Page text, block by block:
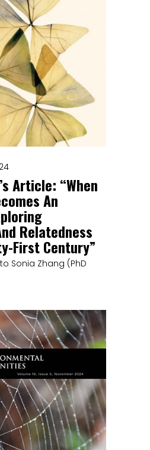
Article: “When
An
Relatedness
First Century”
Sonia Zhang (PhD